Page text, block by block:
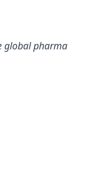
global pharma